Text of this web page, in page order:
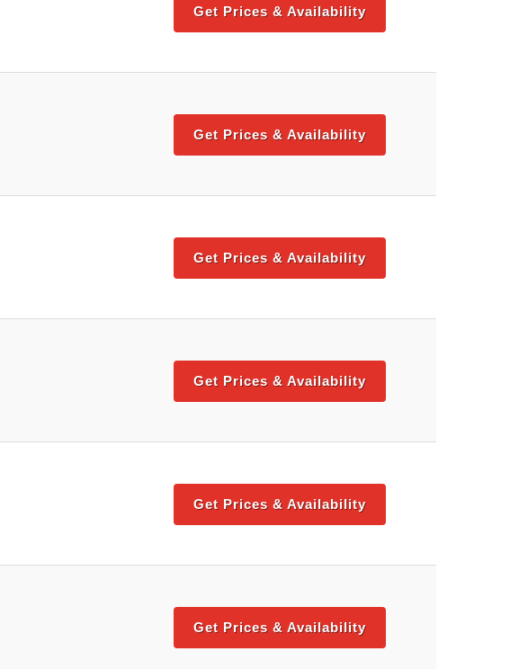
Get Prices & Availability
Get Prices & Availability
Get Prices & Availability
Get Prices & Availability
Get Prices & Availability
Get Prices & Availability